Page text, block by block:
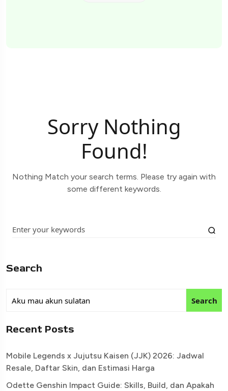
Sorry Nothing
Found!
Nothing Match your search terms. Please try again with
some different keywords.
Search
Search
Recent Posts
Mobile Legends x Jujutsu Kaisen (JJK) 2026: Jadwal
Resale, Daftar Skin, dan Estimasi Harga
Odette Genshin Impact Guide: Skills, Build, dan Apakah